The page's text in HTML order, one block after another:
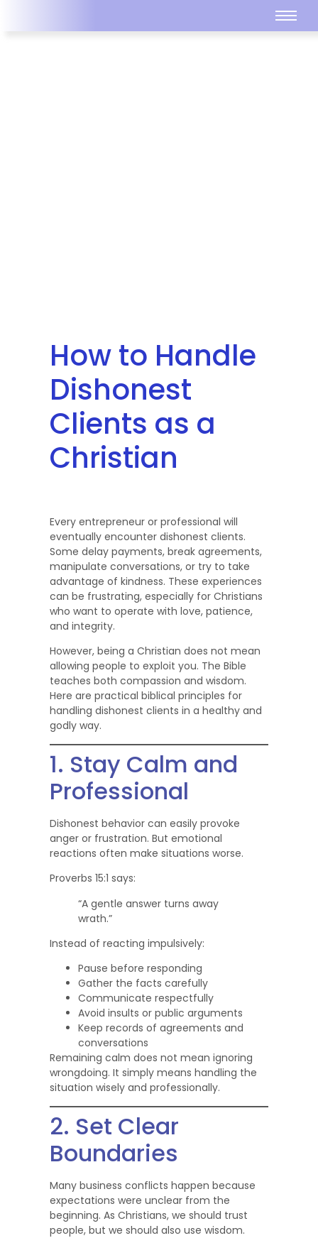
How to Handle
Dishonest
Clients as a
Christian
Every entrepreneur or professional will
eventually encounter dishonest clients.
Some delay payments, break agreements,
manipulate conversations, or try to take
advantage of kindness. These experiences
can be frustrating, especially for Christians
who want to operate with love, patience,
and integrity.
However, being a Christian does not mean
allowing people to exploit you. The Bible
teaches both compassion and wisdom.
Here are practical biblical principles for
handling dishonest clients in a healthy and
godly way.
1. Stay Calm and
Professional
Dishonest behavior can easily provoke
anger or frustration. But emotional
reactions often make situations worse.
Proverbs 15:1 says:
“A gentle answer turns away
wrath.”
Instead of reacting impulsively:
Pause before responding
Gather the facts carefully
Communicate respectfully
Avoid insults or public arguments
Keep records of agreements and
conversations
Remaining calm does not mean ignoring
wrongdoing. It simply means handling the
situation wisely and professionally.
2. Set Clear
Boundaries
Many business conflicts happen because
expectations were unclear from the
beginning. As Christians, we should trust
people, but we should also use wisdom.